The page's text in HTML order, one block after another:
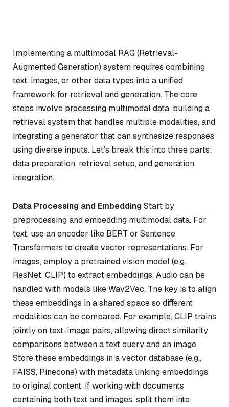
Implementing a multimodal RAG (Retrieval-
Augmented Generation) system requires combining
text, images, or other data types into a unified
framework for retrieval and generation. The core
steps involve processing multimodal data, building a
retrieval system that handles multiple modalities, and
integrating a generator that can synthesize responses
using diverse inputs. Let’s break this into three parts:
data preparation, retrieval setup, and generation
integration.
Data Processing and EmbeddingStart by
preprocessing and embedding multimodal data. For
text, use an encoder like BERT or Sentence
Transformers to create vector representations. For
images, employ a pretrained vision model (e.g.,
ResNet, CLIP) to extract embeddings. Audio can be
handled with models like Wav2Vec. The key is to align
these embeddings in a shared space so different
modalities can be compared. For example, CLIP trains
jointly on text-image pairs, allowing direct similarity
comparisons between a text query and an image.
Store these embeddings in a vector database (e.g.,
FAISS, Pinecone) with metadata linking embeddings
to original content. If working with documents
containing both text and images, split them into